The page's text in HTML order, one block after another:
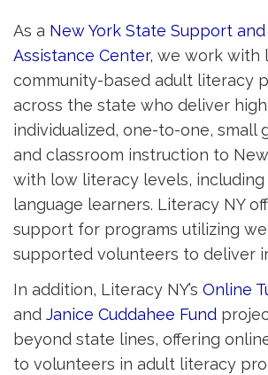
As a New York State Support
Assistance Center, we work with
community-based adult literacy
across the state who deliver
individualized, one-to-one, small
and classroom instruction to
with low literacy levels, including
language learners. Literacy NY
support for programs utilizing
supported volunteers to deliver
In addition, Literacy NY’s Online
and Janice Cuddahee Fund
beyond state lines, offering
to volunteers in adult literacy